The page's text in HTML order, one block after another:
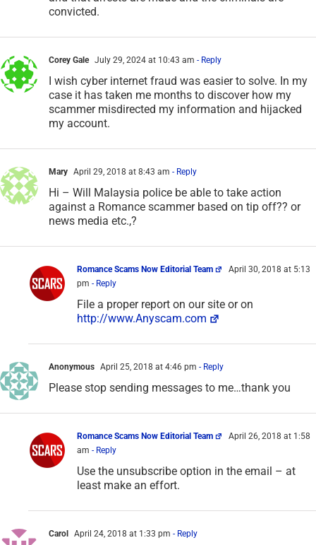
convicted.
Corey Gale July 29, 2024 at 10:43 am - Reply
I wish cyber internet fraud was easier to solve. In my
case it has taken me months to discover how my
scammer misdirected my information and hijacked
my account.
Mary April 29, 2018 at 8:43 am - Reply
Hi – Will Malaysia police be able to take action
against a Romance scammer based on tip off?? or
news media etc.,?
Romance Scams Now Editorial Team
April 30, 2018 at 5:13
pm - Reply
File a proper report on our site or on
http://www.Anyscam.com
Anonymous April 25, 2018 at 4:46 pm - Reply
Please stop sending messages to me…thank you
Romance Scams Now Editorial Team
April 26, 2018 at 1:58
am - Reply
Use the unsubscribe option in the email – at
least make an effort.
Carol April 24, 2018 at 1:33 pm - Reply